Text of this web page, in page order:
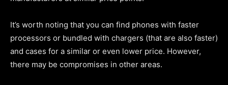
It’s worth noting that you can find phones with faster
processors or bundled with chargers (that are also faster)
and cases for a similar or even lower price. However,
there may be compromises in other areas.